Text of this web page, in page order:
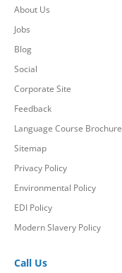
About Us
Jobs
Blog
Social
Corporate Site
Feedback
Language Course Brochure
Sitemap
Privacy Policy
Environmental Policy
EDI Policy
Modern Slavery Policy
Call Us